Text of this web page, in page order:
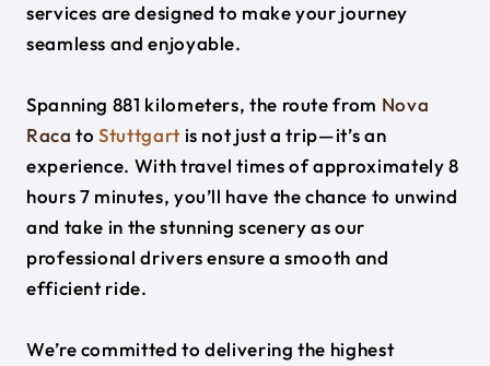
services are designed to make your journey
seamless and enjoyable.
Spanning 881 kilometers, the route from Nova
Raca toStuttgartis not just a trip—it’s an
experience. With travel times of approximately 8
hours 7 minutes, you’ll have the chance to unwind
and take in the stunning scenery as our
professional drivers ensure a smooth and
efficient ride.
We’re committed to delivering the highest